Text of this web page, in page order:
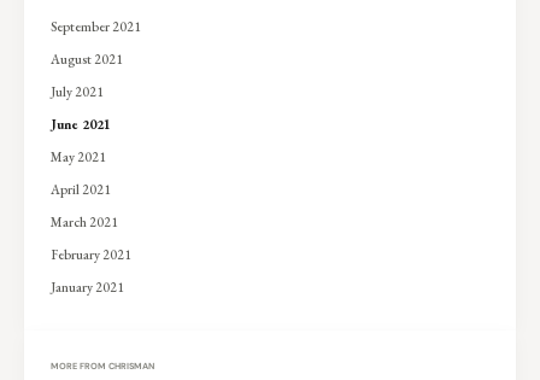
September 2021
August 2021
July 2021
June 2021
May 2021
April 2021
March 2021
February 2021
January 2021
MORE FROM CHRISMAN